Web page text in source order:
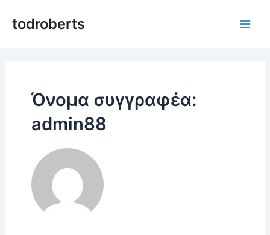
στοtodroberts
Όνομα συγγραφέα:
admin88